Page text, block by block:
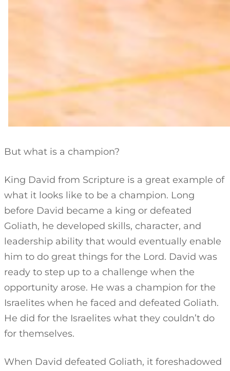
But what is a champion?
King David from Scripture is a great example of
what it looks like to be a champion. Long
before David became a king or defeated
Goliath, he developed skills, character, and
leadership ability that would eventually enable
him to do great things for the Lord. David was
ready to step up to a challenge when the
opportunity arose. He was a champion for the
Israelites when he faced and defeated Goliath.
He did for the Israelites what they couldn’t do
for themselves.
When David defeated Goliath, it foreshadowed